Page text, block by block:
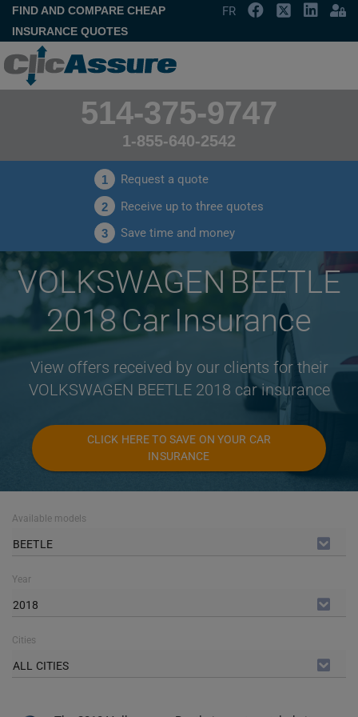
FIND AND COMPARE CHEAP
INSURANCE QUOTES
FR
514-375-9747
1-855-640-2542
1 Request a quote
2 Receive up to three quotes
3 Save time and money
VOLKSWAGEN BEETLE
2018 Car Insurance
View offers received by our clients for their
VOLKSWAGEN BEETLE 2018 car insurance
CLICK HERE TO SAVE ON YOUR CAR
INSURANCE
Available models
BEETLE
Year
2018
Cities
ALL CITIES